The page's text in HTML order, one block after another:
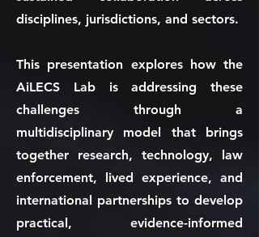
disciplines, jurisdictions, and sectors.
This presentation explores how the
AiLECS Lab is addressing these
challenges through a
multidisciplinary model that brings
together research, technology, law
enforcement, lived experience, and
international partnerships to develop
practical, evidence-informed